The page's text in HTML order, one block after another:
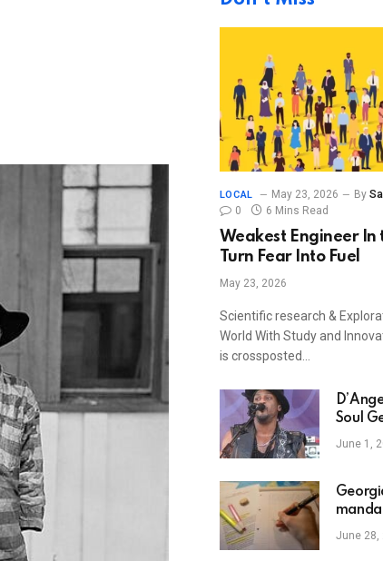
LOCAL May 23, 2026 By
0
6 Mins Read
Weakest Engineer In
Turn Fear Into Fuel
May 23, 2026
Scientific research &
World With Study and
is crossposted…
Soul
June 1,
writing
June 28,